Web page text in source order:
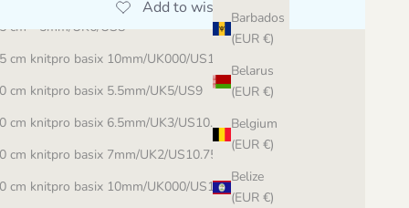
Barbados
(EUR €)
Belarus
(EUR €)
Belgium
(EUR €)
Belize
(EUR €)
cm - 5mm/UK6/US8
cm knitpro basix 10mm/UK000/US15
cm knitpro basix 5.5mm/UK5/US9
cm knitpro basix 6.5mm/UK3/US10.5
cm knitpro basix 7mm/UK2/US10.75
cm knitpro basix 10mm/UK000/US15